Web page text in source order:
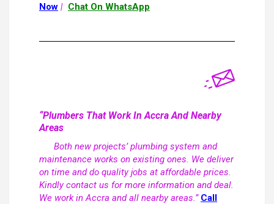
Now | Chat On WhatsApp
“Plumbers That Work In Accra And Nearby
Areas
Both new projects’ plumbing system and
maintenance works on existing ones. We deliver
on time and do quality jobs at affordable prices.
Kindly contact us for more information and deal.
We work in Accra and all nearby areas.” Call